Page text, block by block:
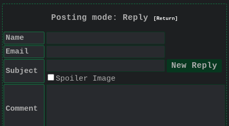
Posting mode: Reply [Return]
Name
Email
Subject
Spoiler Image
Comment